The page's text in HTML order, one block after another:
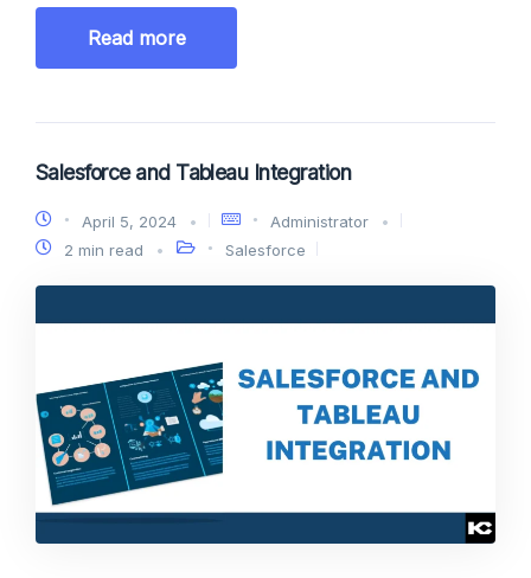
Read more
Salesforce and Tableau Integration
April 5, 2024
Administrator
2 min read
Salesforce